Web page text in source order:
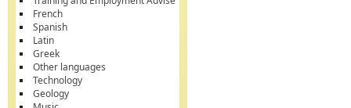
French
Spanish
Latin
Greek
Other languages
Technology
Geology